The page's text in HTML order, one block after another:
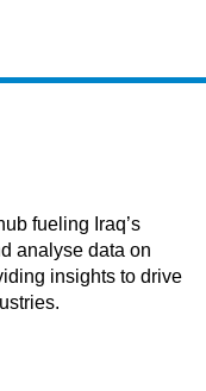
fueling Iraq’s
analyse data on
insights to drive